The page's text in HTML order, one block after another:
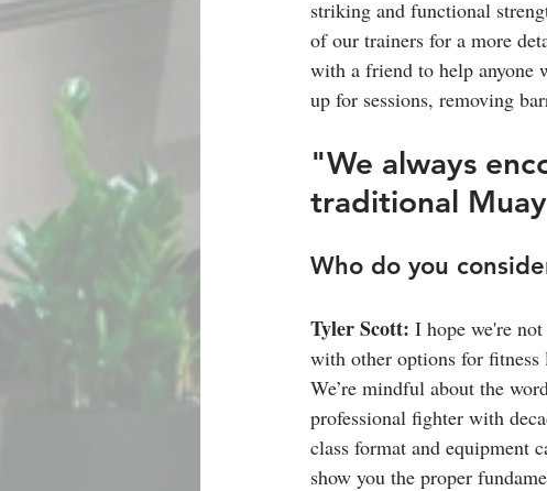
striking and functional
of our trainers for a more
with a friend to help anyone
up for sessions, removing
"We always
traditional
Who do you
Tyler Scott: I hope we're
with other options for
We’re mindful about the
professional fighter with
class format and equipment
show you the proper